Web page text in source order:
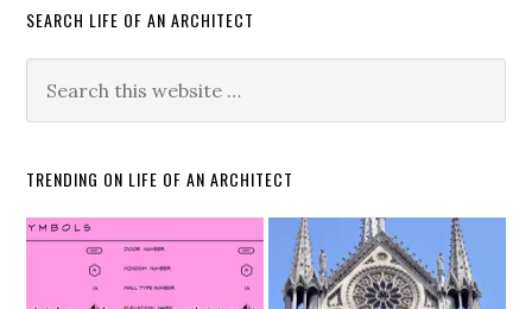
SEARCH LIFE OF AN ARCHITECT
TRENDING ON LIFE OF AN ARCHITECT